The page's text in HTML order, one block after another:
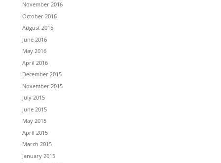
November 2016
October 2016
August 2016
June 2016
May 2016
April 2016
December 2015
November 2015
July 2015
June 2015
May 2015
April 2015
March 2015
January 2015